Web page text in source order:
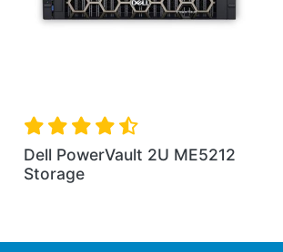
Dell PowerVault 2U ME5012
Storage